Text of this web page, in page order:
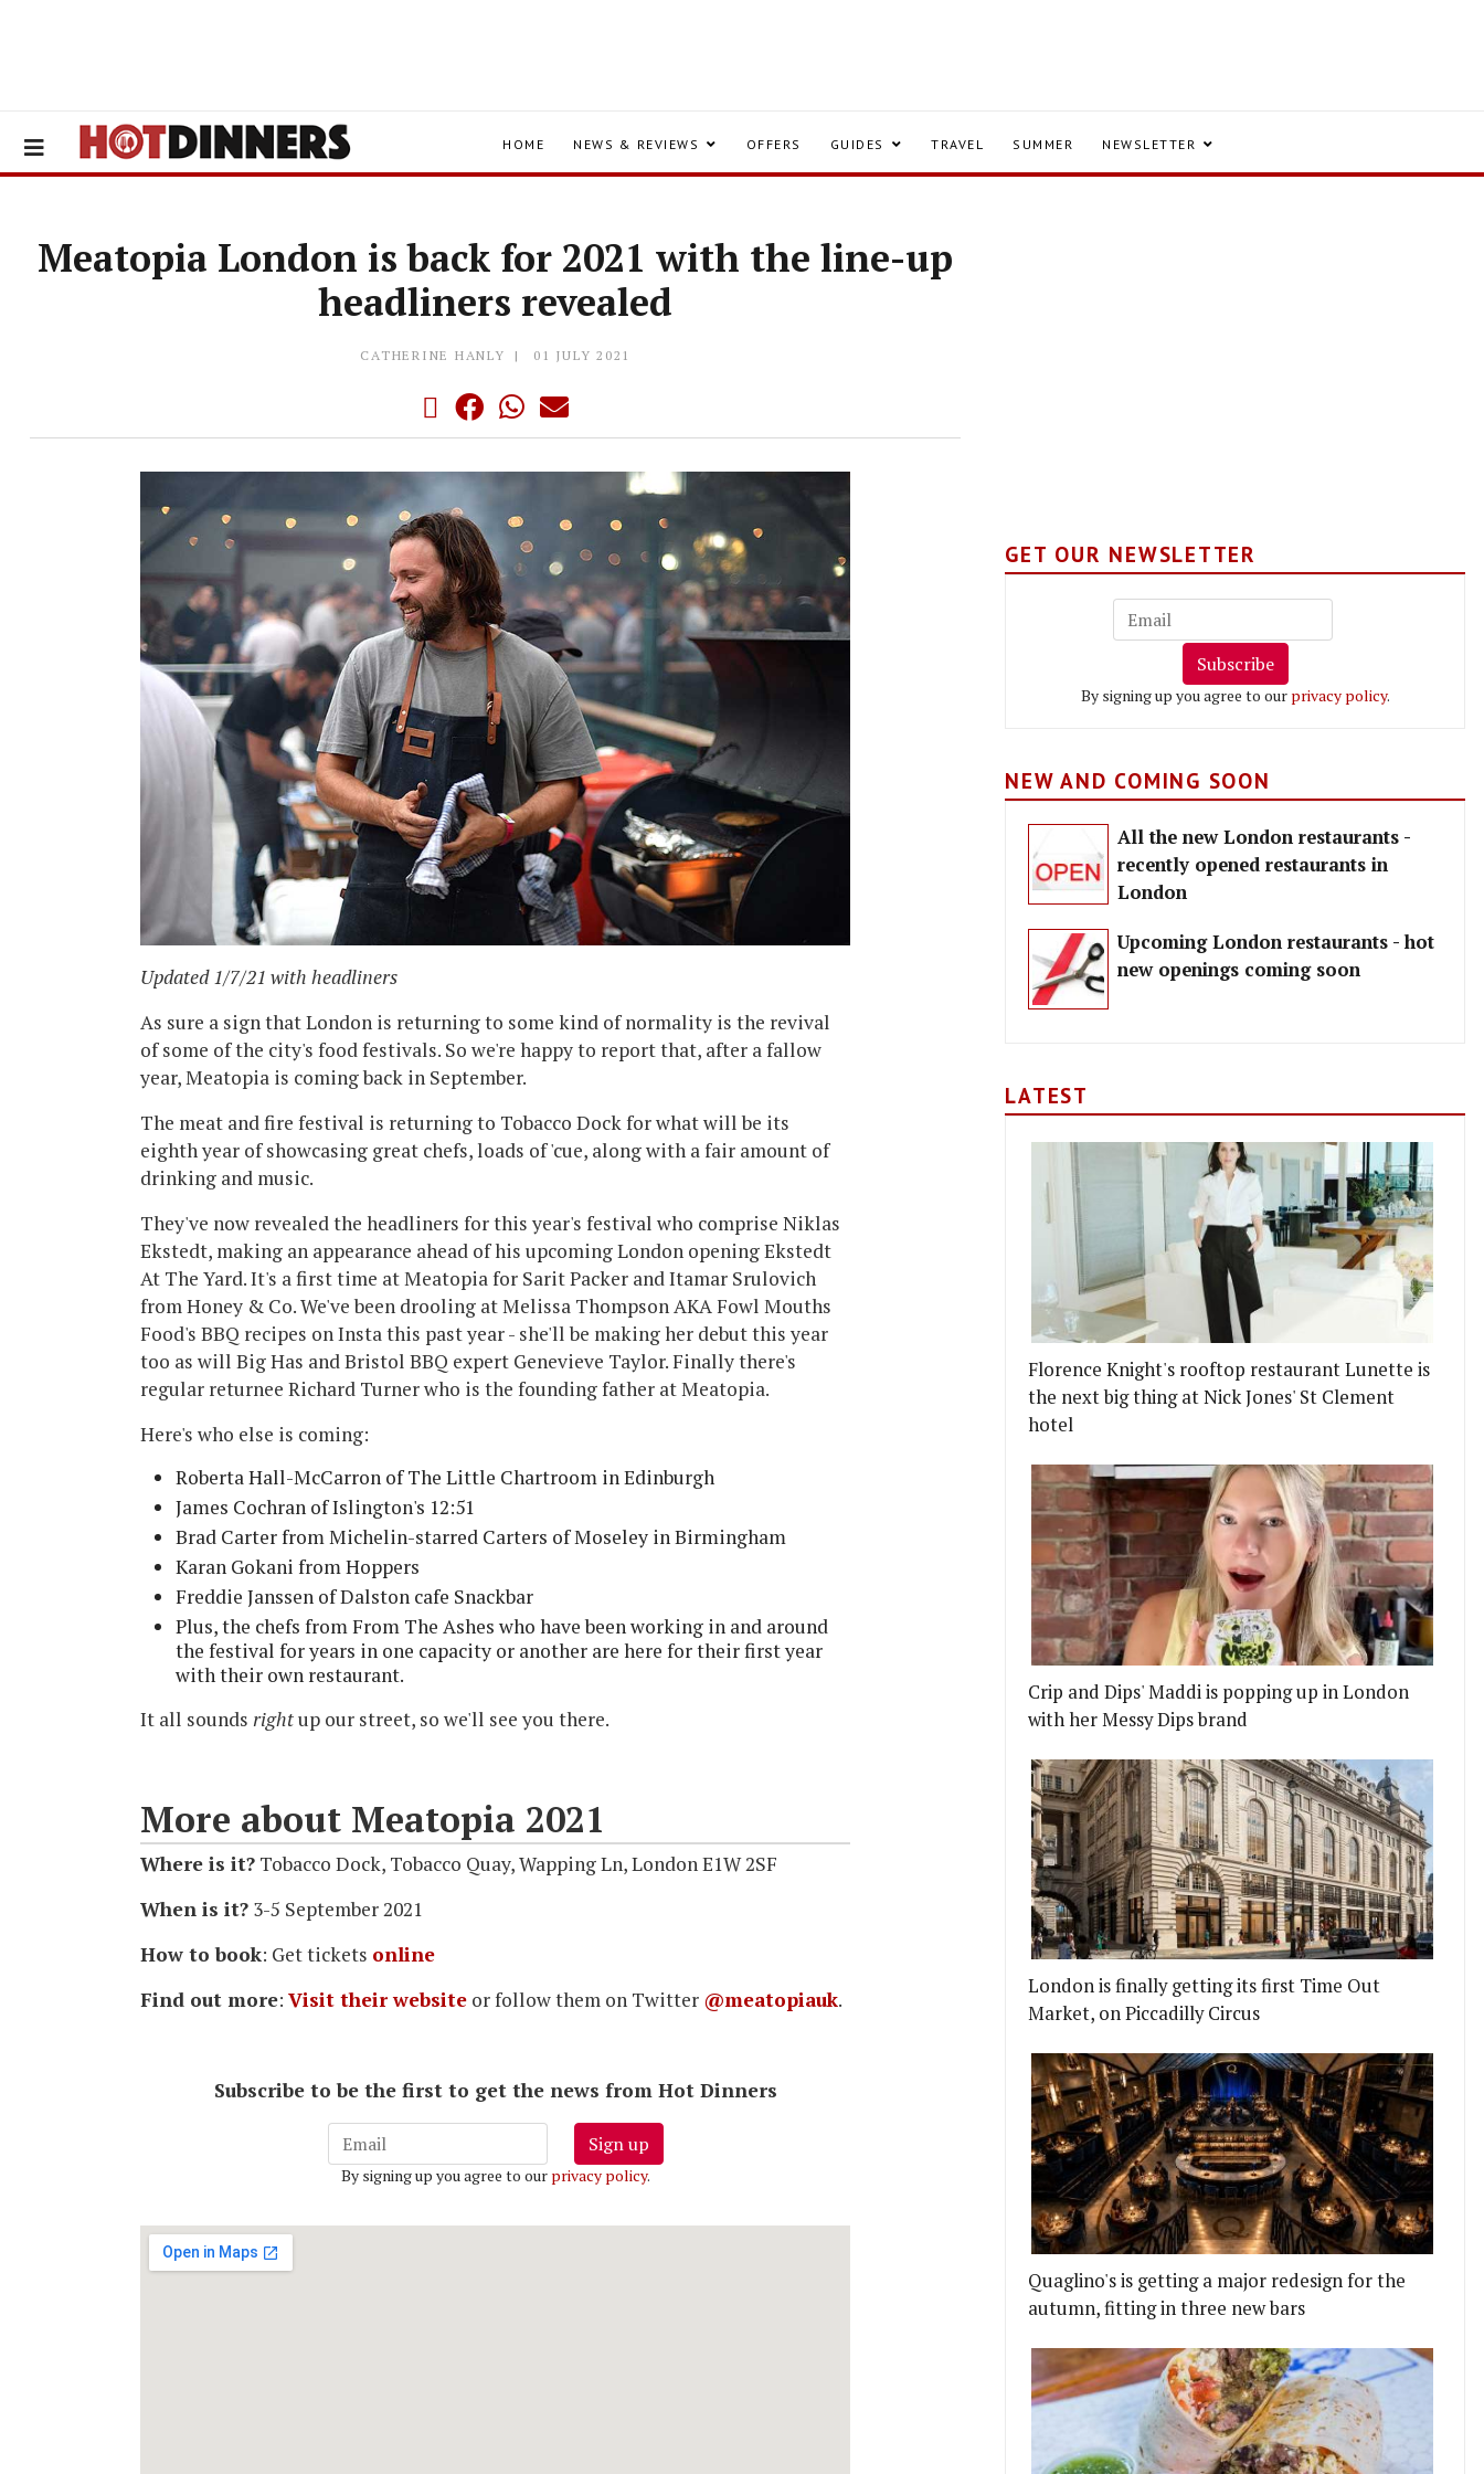
HOME NEWS & REVIEWS OFFERS GUIDES TRAVEL SUMMER NEWSLETTER
Meatopia London is back for 2021 with the line-up
headliners revealed
CATHERINE HANLY 01 JULY 2021
Updated 1/7/21 with headliners
As sure a sign that London is returning to some kind of normality is the revival
of some of the city's food festivals. So we're happy to report that, after a fallow
year, Meatopia is coming back in September.
The meat and fire festival is returning to Tobacco Dock for what will be its
eighth year of showcasing great chefs, loads of 'cue, along with a fair amount of
drinking and music.
They've now revealed the headliners for this year's festival who comprise Niklas
Ekstedt, making an appearance ahead of his upcoming London opening Ekstedt
At The Yard. It's a first time at Meatopia for Sarit Packer and Itamar Srulovich
from Honey & Co. We've been drooling at Melissa Thompson AKA Fowl Mouths
Food's BBQ recipes on Insta this past year - she'll be making her debut this year
too as will Big Has and Bristol BBQ expert Genevieve Taylor. Finally there's
regular returnee Richard Turner who is the founding father at Meatopia.
Here's who else is coming:
Roberta Hall-McCarron of The Little Chartroom in Edinburgh
James Cochran of Islington's 12:51
Brad Carter from Michelin-starred Carters of Moseley in Birmingham
Karan Gokani from Hoppers
Freddie Janssen of Dalston cafe Snackbar
Plus, the chefs from From The Ashes who have been working in and around
the festival for years in one capacity or another are here for their first year
with their own restaurant.
It all sounds rightup our street, so we'll see you there.
More about Meatopia 2021
Where is it? Tobacco Dock, Tobacco Quay, Wapping Ln, London E1W 2SF
When is it? 3-5 September 2021
How to book: Get tickets online
Find out more: Visit their website or follow them on Twitter @meatopiauk.
Subscribe to be the first to get the news from Hot Dinners
Sign up
By signing up you agree to our privacy policy.
GET OUR NEWSLETTER
Subscribe
By signing up you agree to our privacy policy.
NEW AND COMING SOON
All the new London restaurants -
recently opened restaurants in
London
Upcoming London restaurants - hot
new openings coming soon
LATEST
Florence Knight's rooftop restaurant Lunette is
the next big thing at Nick Jones' St Clement
hotel
Crip and Dips' Maddi is popping up in London
with her Messy Dips brand
London is finally getting its first Time Out
Market, on Piccadilly Circus
Quaglino's is getting a major redesign for the
autumn, fitting in three new bars